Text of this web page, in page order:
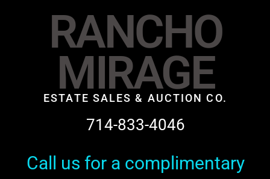
RANCHO
MIRAGE
ESTATE SALES & AUCTION CO.
714-833-4046
Call us for a complimentary